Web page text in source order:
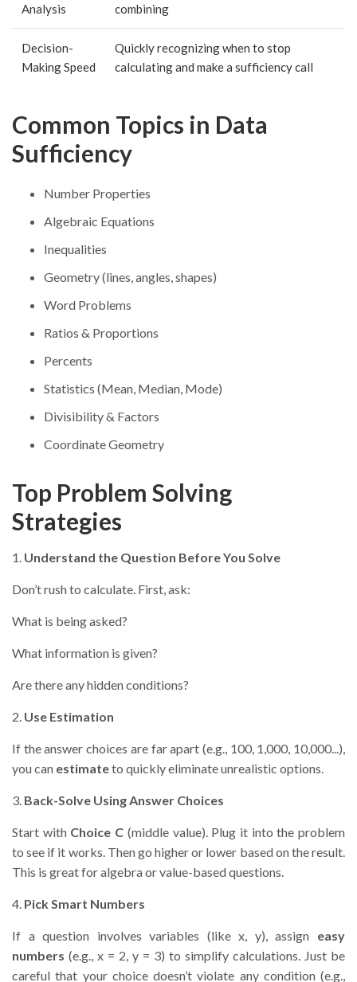
Analysis
combining
Decision-
Making Speed
Quickly recognizing when to stop
calculating and make a sufficiency call
Common Topics in Data
Sufficiency
Number Properties
Algebraic Equations
Inequalities
Geometry (lines, angles, shapes)
Word Problems
Ratios & Proportions
Percents
Statistics (Mean, Median, Mode)
Divisibility & Factors
Coordinate Geometry
Top Problem Solving
Strategies
1. Understand the Question Before You Solve
Don’t rush to calculate. First, ask:
What is being asked?
What information is given?
Are there any hidden conditions?
2. Use Estimation
If the answer choices are far apart (e.g., 100, 1,000, 10,000...),
you can estimateto quickly eliminate unrealistic options.
3. Back-Solve Using Answer Choices
Start with Choice C (middle value). Plug it into the problem
to see if it works. Then go higher or lower based on the result.
This is great for algebra or value-based questions.
4. Pick Smart Numbers
If a question involves variables (like x, y), assign easy
numbers (e.g., x = 2, y = 3) to simplify calculations. Just be
careful that your choice doesn’t violate any condition (e.g.,